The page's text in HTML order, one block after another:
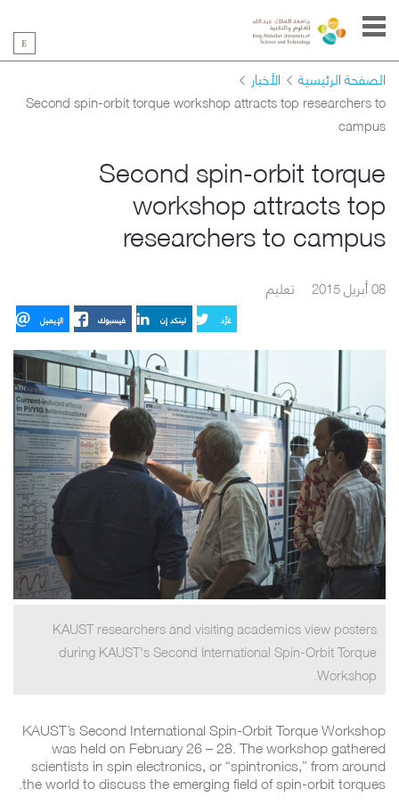
الصفحة الرئيسية
الأخبار
Second spin-orbit torque workshop attracts top researchers to
campus
Second spin-orbit torque
workshop attracts top
researchers to campus
08 أبريل 2015 تعليم
الإيميل فيسبوك لينكد إن غرِّد
KAUST researchers and visiting academics view posters
during KAUST's Second International Spin-Orbit Torque
Workshop.
KAUST’s Second International Spin-Orbit Torque Workshop
was held on February 26 – 28. The workshop gathered
scientists in spin electronics, or “spintronics,” from around
the world to discuss the emerging field of spin-orbit torques.